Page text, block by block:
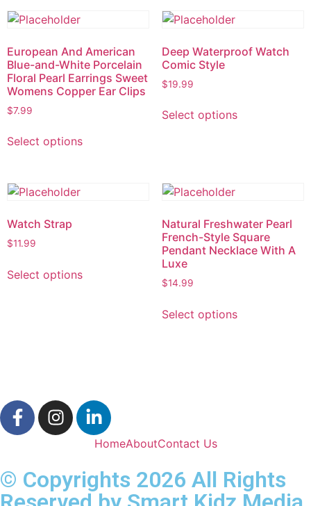
European And American
Blue-and-White Porcelain
Floral Pearl Earrings Sweet
Womens Copper Ear Clips
$7.99
Select options
Deep Waterproof Watch
Comic Style
$19.99
Select options
Watch Strap
$11.99
Select options
Natural Freshwater Pearl
French-Style Square
Pendant Necklace With A
Luxe
$14.99
Select options
HomeAboutContact Us
© Copyrights 2026 All Rights